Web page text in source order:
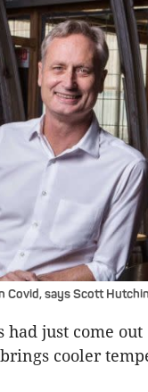
Covid, says Scott
just come out
cooler